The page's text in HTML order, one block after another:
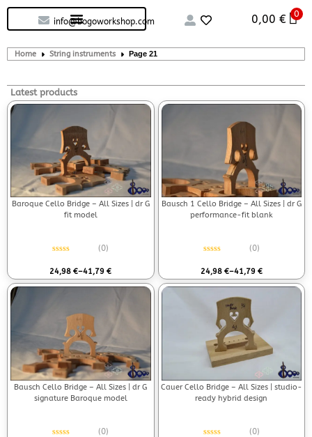
info@bogoworkshop.com 0,00€ 0
Home String instruments Page 21
Latest products
Baroque Cello Bridge – All Sizes | dr G
fit model
(0)
24,98€–41,79€
Bausch 1 Cello Bridge – All Sizes | dr G
performance-fit blank
(0)
24,98 €–41,79 €
Bausch Cello Bridge – All Sizes | dr G
signature Baroque model
(0)
Cauer Cello Bridge – All Sizes | studio-
ready hybrid design
(0)